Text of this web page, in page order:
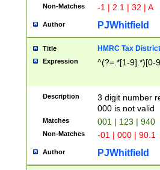
Non-Matches -1 | 2.1 | 32 | A
Author PJWhitfield
Title HMRC Tax
Expression ^(?=.*[1-9].*)[0-
Description
3 digit number
000 is not valid
Matches 001 | 123 | 940
Non-Matches -01 | 000 | 90.1
Author PJWhitfield